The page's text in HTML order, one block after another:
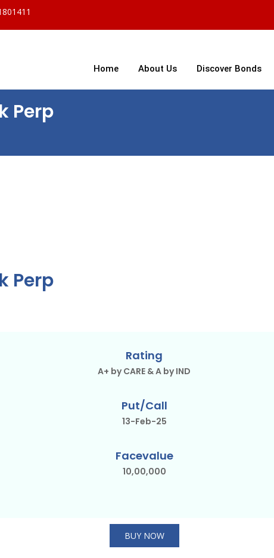
Home About Us Discover Bonds
Perp
Perp
Rating
A+ by CARE & A by IND
Put/Call
13-Feb-25
Facevalue
10,00,000
BUY NOW